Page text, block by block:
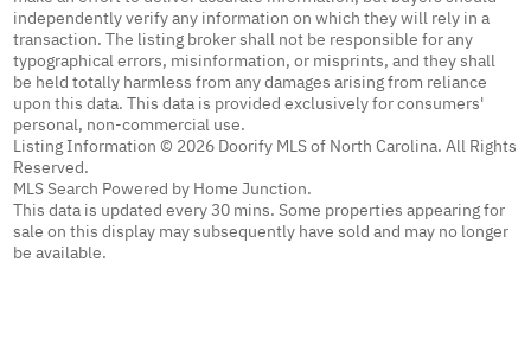
independently verify any information on which they will rely in a
transaction. The listing broker shall not be responsible for any
typographical errors, misinformation, or misprints, and they shall
be held totally harmless from any damages arising from reliance
upon this data. This data is provided exclusively for consumers'
personal, non-commercial use.
Listing Information © 2026 Doorify MLS of North Carolina. All Rights
Reserved.
MLS Search Powered by Home Junction.
This data is updated every 30 mins. Some properties appearing for
sale on this display may subsequently have sold and may no longer
be available.